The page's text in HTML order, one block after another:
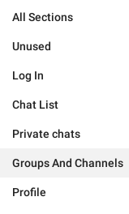
All Sections
Unused
Log In
Chat List
Private chats
Groups And Channels
Profile